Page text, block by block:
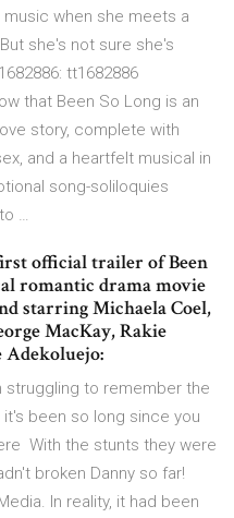
music when she meets a
she's not sure she's
tt1682886
that Been So Long is an
story, complete with
and a heartfelt musical in
song-soliloquies
…
official trailer of Been
romantic drama movie
starring Michaela Coel,
MacKay, Rakie
struggling to remember the
been so long since you
With the stunts they were
broken Danny so far!
In reality, it had been